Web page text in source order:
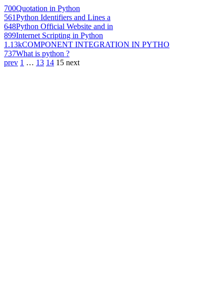
700Quotation in Python
561Python Identifiers and Lines a
648Python Official Website and in
899Internet Scripting in Python
1.13kCOMPONENT INTEGRATION IN PYTHO
737What is python ?
prev 1 … 13 14 15 next